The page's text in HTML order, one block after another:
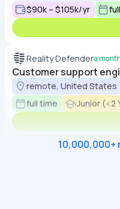
$90k – $105k/yr
Reality Defendera
Customer support
remote, United States
full time
Junior (<2
10,000,000+